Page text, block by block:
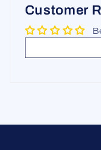
Customer